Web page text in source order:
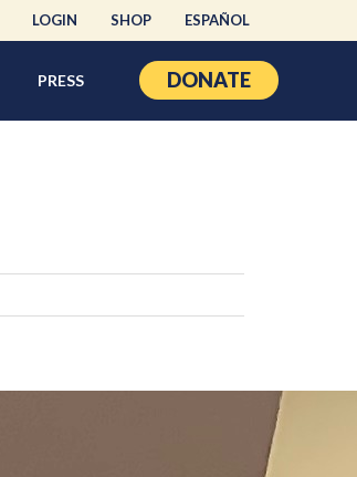
LOGIN SHOP ESPAÑOL
PRESS DONATE